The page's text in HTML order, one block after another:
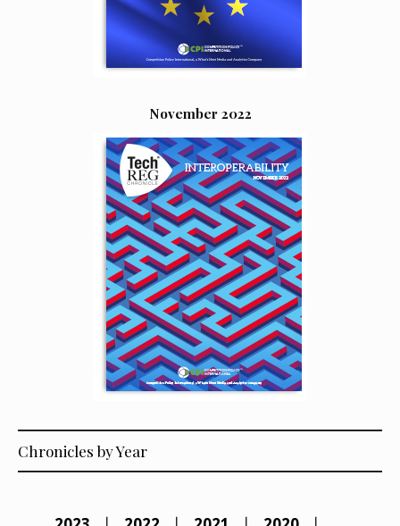
November 2022
Chronicles by Year